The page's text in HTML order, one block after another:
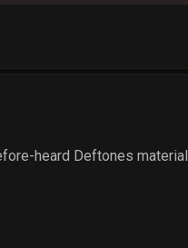
heard Deftones